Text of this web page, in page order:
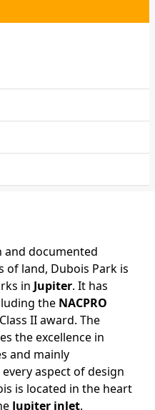
and documented
of land, Dubois Park is
in Jupiter. It has
the NACPRO
II award. The
the excellence in
and mainly
aspect of design
is located in the heart
Jupiter inlet.